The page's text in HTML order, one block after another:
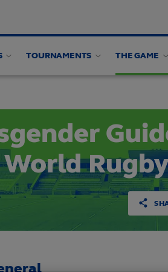
TOURNAMENTS THE GAME
Women's Health Women's